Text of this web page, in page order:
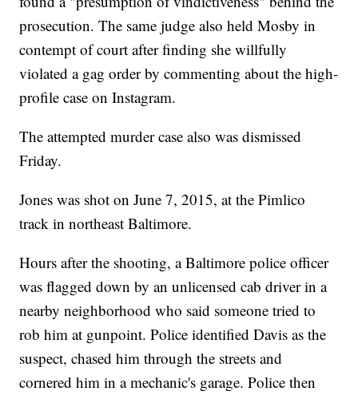
prosecution. The same judge also held Mosby in
contempt of court after finding she willfully
violated a gag order by commenting about the high-
profile case on Instagram.
The attempted murder case also was dismissed
Friday.
Jones was shot on June 7, 2015, at the Pimlico
track in northeast Baltimore.
Hours after the shooting, a Baltimore police officer
was flagged down by an unlicensed cab driver in a
nearby neighborhood who said someone tried to
rob him at gunpoint. Police identified Davis as the
suspect, chased him through the streets and
cornered him in a mechanic's garage. Police then